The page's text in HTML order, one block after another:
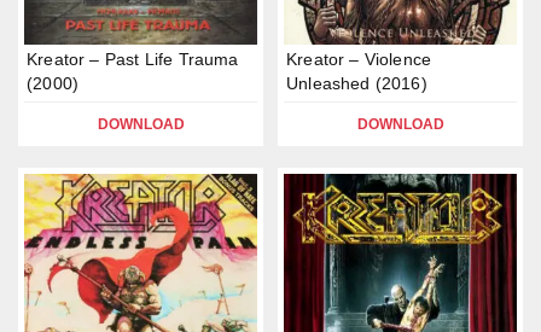
Kreator – Past Life Trauma
(2000)
DOWNLOAD
Kreator – Violence
Unleashed (2016)
DOWNLOAD